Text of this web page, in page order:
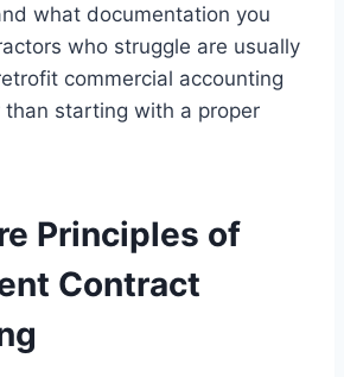
what documentation you
who struggle are usually
commercial accounting
than starting with a proper
Principles of
Contract